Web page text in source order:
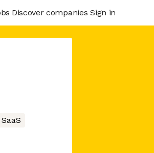
Discover companies Sign in
SaaS